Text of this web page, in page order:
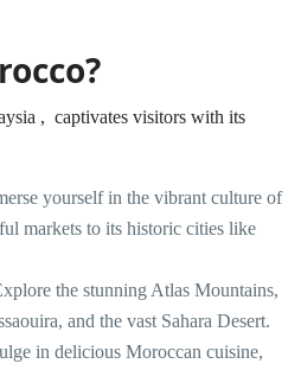
, captivates visitors with its
yourself in the vibrant culture of
markets to its historic cities like
the stunning Atlas Mountains,
and the vast Sahara Desert.
in delicious Moroccan cuisine,